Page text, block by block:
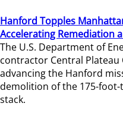
Hanford Topples
Accelerating Remediation
The U.S. Department of
contractor Central Plateau
advancing the Hanford
demolition of the 175-foot-
stack.